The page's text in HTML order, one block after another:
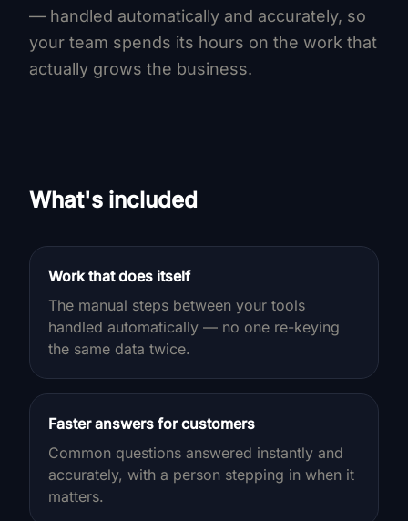
— handled automatically and accurately, so
your team spends its hours on the work that
actually grows the business.
What's included
Work that does itself
The manual steps between your tools
handled automatically — no one re-keying
the same data twice.
Faster answers for customers
Common questions answered instantly and
accurately, with a person stepping in when it
matters.